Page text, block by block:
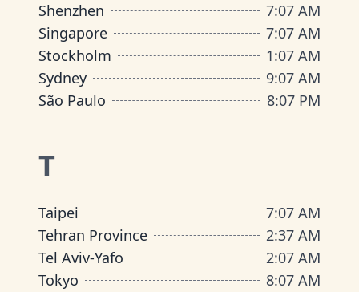
Shenzhen
7:07 AM
Singapore
7:07 AM
Stockholm
1:07 AM
Sydney
9:07 AM
São Paulo
8:07 PM
T
Taipei 7:07 AM
Tehran Province
2:37 AM
Tel Aviv-Yafo
2:07 AM
Tokyo
8:07 AM